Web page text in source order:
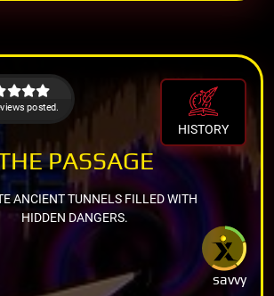
posted.
HISTORY
savvy
PASSAGE
ANCIENT TUNNELS FILLED WITH
HIDDEN DANGERS.